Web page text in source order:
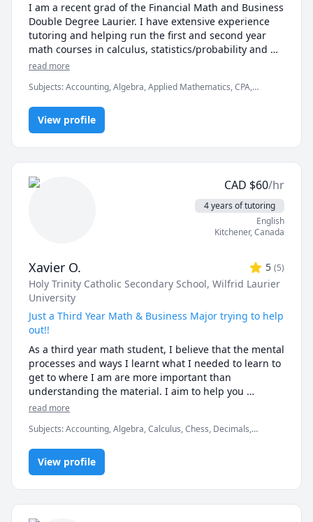
- Advanced Functions Grade 11 (including AP and
IBDP SL/HL)
- Advanced Functions Grade 12 (including AP and
IBDP SL/HL)
- Introduction to Statistics and Probability
- Introduction to Programming
- Concurrent Programming
- Introduction to Programming in Java
- Elementary Mathematics (Grades 1 - 8)
- Secondary Mathematics (Grades 9 - 12)
- Physics (Kinematics & Dynamics) (Grades 9 - 12)
I am a recent grad of the Financial Math and Business
Double Degree Laurier. I have extensive experience
tutoring and helping run the first and second year
math courses in calculus, statistics/probability and
financial math. I am also able to help with any
read more
Subjects:Accounting, Algebra, Applied Mathematics, CPA,
Managerial accounting, Math, Multivariable Calculus, Pre-
Algebra, Pre-Calculus, Statistics, elementary math
View profile
CAD $60/hr
4 years of tutoring
English
Kitchener,Canada
Xavier O. 5 (5)
Holy Trinity Catholic Secondary School, Wilfrid Laurier
University
Just a Third Year Math & Business Major trying to help
out!!
As a third year math student, I believe that the mental
processes and ways I learnt what I needed to learn to
get to where I am are more important than
understanding the material. I aim to help you
understand the material you need help with while
do not need my help longer than you should!
read more
Subjects:Accounting, Algebra, Calculus, Chess, Decimals,
Calculus, Trigonometry, elementary math
View profile